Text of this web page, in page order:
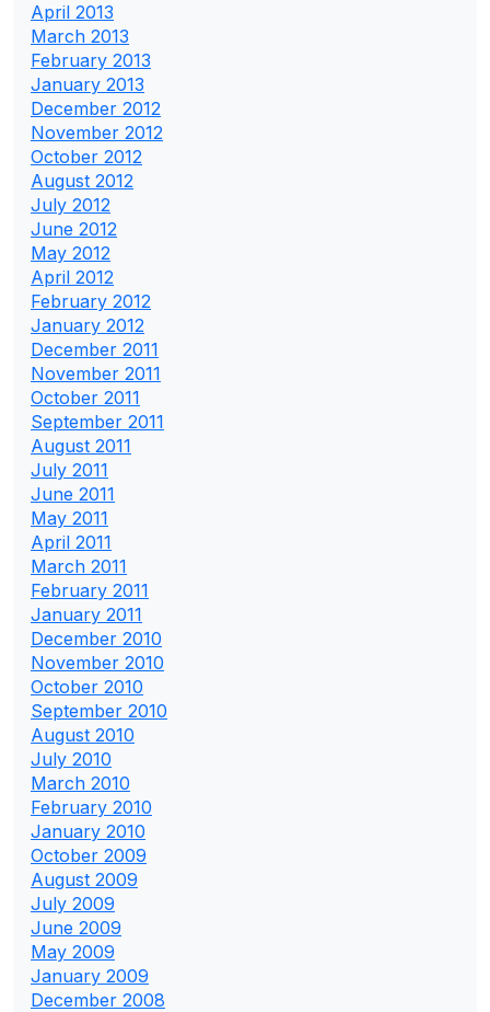
April 2013
March 2013
February 2013
January 2013
December 2012
November 2012
October 2012
August 2012
July 2012
June 2012
May 2012
April 2012
February 2012
January 2012
December 2011
November 2011
October 2011
September 2011
August 2011
July 2011
June 2011
May 2011
April 2011
March 2011
February 2011
January 2011
December 2010
November 2010
October 2010
September 2010
August 2010
July 2010
March 2010
February 2010
January 2010
October 2009
August 2009
July 2009
June 2009
May 2009
January 2009
December 2008